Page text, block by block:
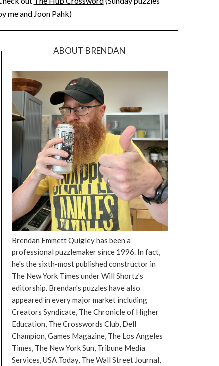
me and Joon Pahk)
ABOUT BRENDAN
Brendan Emmett Quigley has been a
professional puzzlemaker since 1996. In fact,
he's the sixth-most published constructor in
The New York Times under Will Shortz's
editorship. Brendan's puzzles have also
appeared in every major market including
Creators Syndicate, The Chronicle of Higher
Education, The Crosswords Club, Dell
Champion, Games Magazine, The Los Angeles
Times, The New York Sun, Tribune Media
Services, USA Today, The Wall Street Journal,